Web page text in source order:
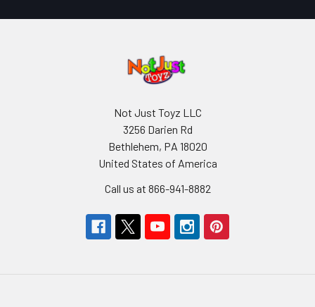
Not Just Toyz LLC
3256 Darien Rd
Bethlehem, PA 18020
United States of America
Call us at 866-941-8882